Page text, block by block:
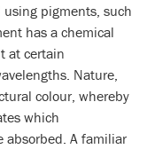
pigments, such
has a chemical
at certain
Nature,
colour, whereby
which
absorbed. A familiar